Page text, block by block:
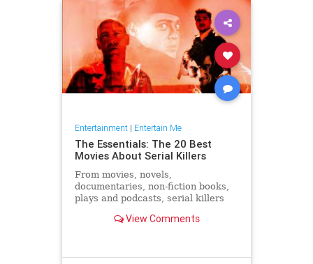
Entertainment| Entertain Me
The Essentials: The 20 Best
Movies About Serial Killers
From movies, novels,
documentaries, non-fiction books,
plays and podcasts, serial killers
much every medium possible.
View Comments